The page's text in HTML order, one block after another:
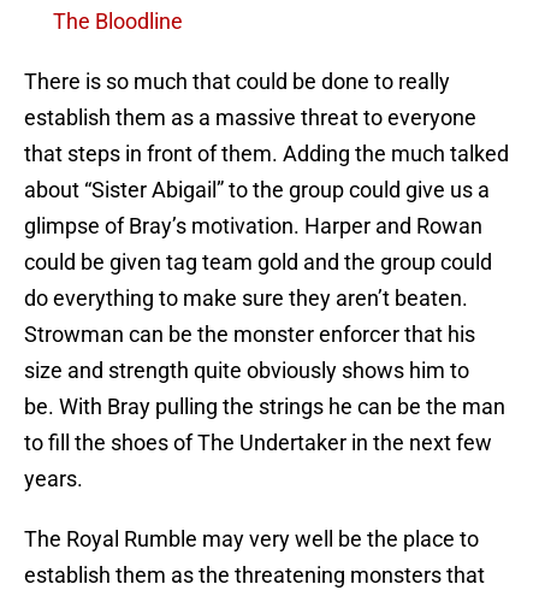
The Bloodline
There is so much that could be done to really
establish them as a massive threat to everyone
that steps in front of them. Adding the much talked
about “Sister Abigail” to the group could give us a
glimpse of Bray’s motivation. Harper and Rowan
could be given tag team gold and the group could
do everything to make sure they aren’t beaten.
Strowman can be the monster enforcer that his
size and strength quite obviously shows him to
be. With Bray pulling the strings he can be the man
to fill the shoes of The Undertaker in the next few
years.
The Royal Rumble may very well be the place to
establish them as the threatening monsters that